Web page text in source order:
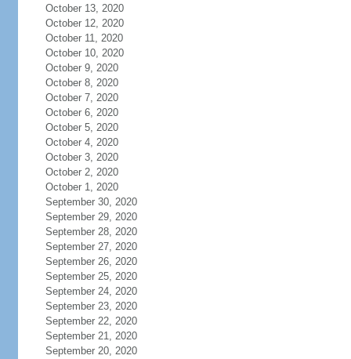
October 13, 2020
October 12, 2020
October 11, 2020
October 10, 2020
October 9, 2020
October 8, 2020
October 7, 2020
October 6, 2020
October 5, 2020
October 4, 2020
October 3, 2020
October 2, 2020
October 1, 2020
September 30, 2020
September 29, 2020
September 28, 2020
September 27, 2020
September 26, 2020
September 25, 2020
September 24, 2020
September 23, 2020
September 22, 2020
September 21, 2020
September 20, 2020